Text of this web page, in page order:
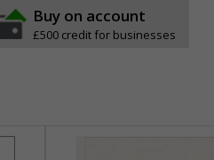
Buy on account
£500 credit for businesses